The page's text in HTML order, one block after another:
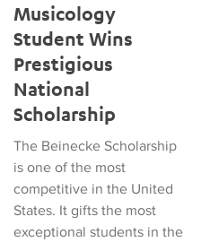
Musicology
Student Wins
Prestigious
National
Scholarship
The Beinecke Scholarship
is one of the most
competitive in the United
States. It gifts the most
exceptional students in the